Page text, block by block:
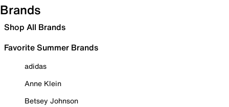
Brands
Shop All Brands
Favorite Summer Brands
adidas
Anne Klein
Betsey Johnson